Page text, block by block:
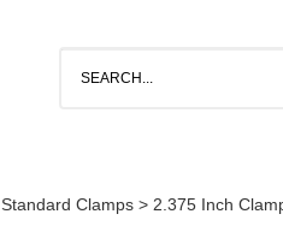
Standard Clamps> 2.375 Inch